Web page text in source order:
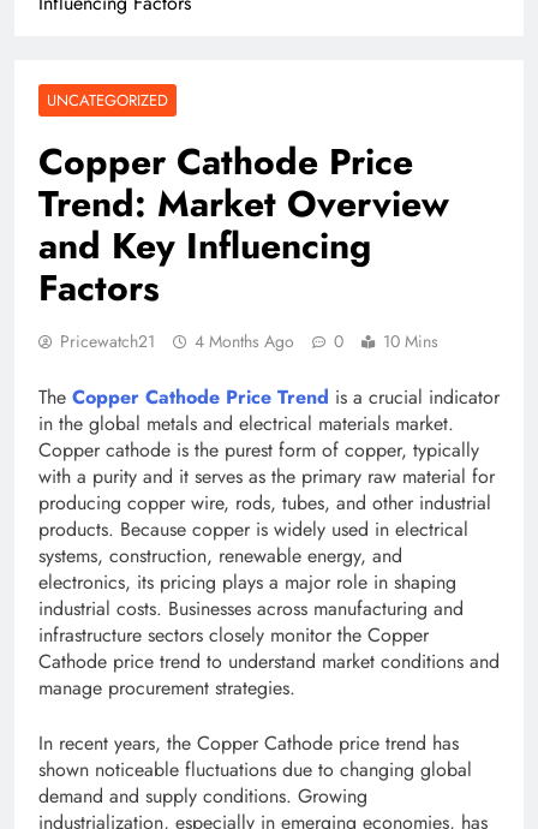
UNCATEGORIZED
Copper Cathode Price
Trend: Market Overview
and Key Influencing
Factors
Pricewatch21 4 Months Ago 0 10 Mins
The Copper Cathode Price Trend is a crucial indicator
in the global metals and electrical materials market.
Copper cathode is the purest form of copper, typically
with a purity and it serves as the primary raw material for
producing copper wire, rods, tubes, and other industrial
products. Because copper is widely used in electrical
systems, construction, renewable energy, and
electronics, its pricing plays a major role in shaping
industrial costs. Businesses across manufacturing and
infrastructure sectors closely monitor the Copper
Cathode price trend to understand market conditions and
manage procurement strategies.
In recent years, the Copper Cathode price trend has
shown noticeable fluctuations due to changing global
demand and supply conditions. Growing
industrialization, especially in emerging economies, has